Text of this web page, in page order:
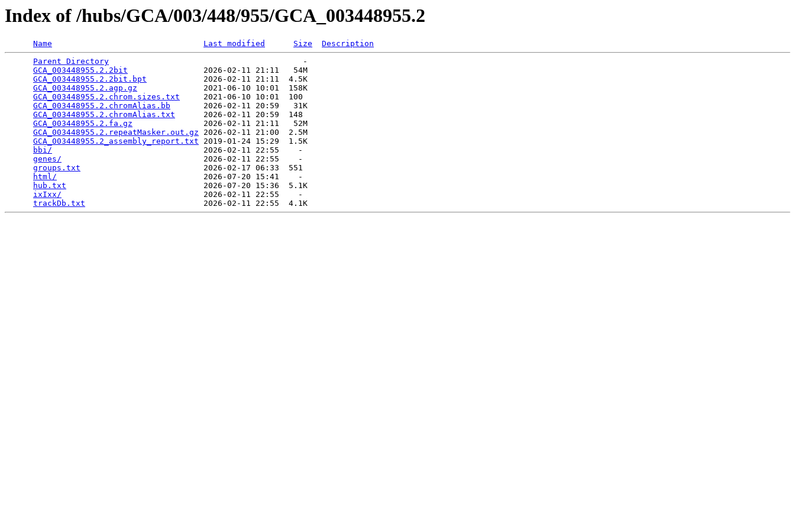
Index of /hubs/GCA/003/448/955/GCA_003448955.2
Name Last modified Size
Description
Parent Directory
                                         -
GCA_003448955.2.2bit
                2026-02-11 21:11   54M
GCA_003448955.2.2bit.bpt
            2026-02-11 21:11  4.5K
GCA_003448955.2.agp.gz
              2021-06-10 10:01  158K
GCA_003448955.2.chrom.sizes.txt
     2021-06-10 10:01  100
GCA_003448955.2.chromAlias.bb
       2026-02-11 20:59   31K
GCA_003448955.2.chromAlias.txt
      2026-02-11 20:59  148
GCA_003448955.2.fa.gz
               2026-02-11 21:11   52M
GCA_003448955.2.repeatMasker.out.gz 2026-02-11 21:00  2.5M
GCA_003448955.2_assembly_report.txt 2019-01-24 15:29  1.5K
bbi/
                                2026-02-11 22:55    -
genes/
                              2026-02-11 22:55    -
groups.txt
                          2026-02-17 06:33  551
html/
                               2026-07-20 15:41    -
hub.txt
                             2026-07-20 15:36  5.1K
ixIxx/
                              2026-02-11 22:55    -
trackDb.txt